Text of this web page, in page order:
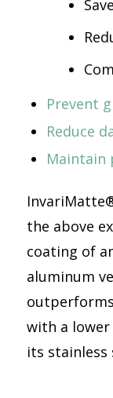
Prevent
Reduce
Maintain
the above
coating of
aluminum
with a
its